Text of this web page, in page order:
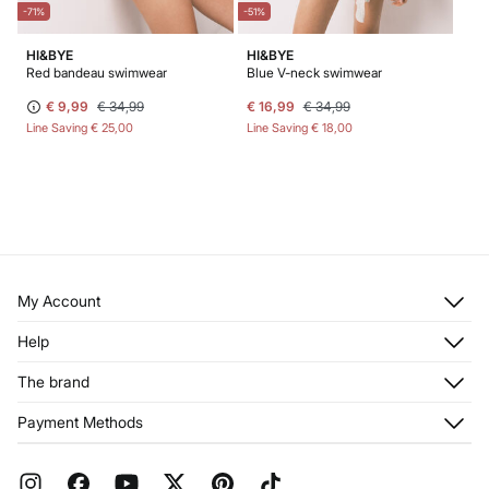
-71%
HI&BYE
Red bandeau swimwear
€ 9,99 € 34,99
Line Saving € 25,00
-51%
HI&BYE
Blue V-neck swimwear
€ 16,99 € 34,99
Line Saving € 18,00
My Account
Register
My Addresses
Help
Returns and cancellation
FAQ
The brand
Franchises
Payment Methods